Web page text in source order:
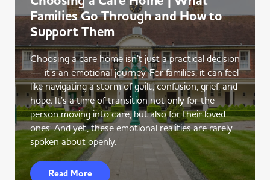
Families Go Through and How to
Support Them
Choosing a care home isn’t just a practical decision
— it’s an emotional journey. For families, it can feel
like navigating a storm of guilt, confusion, grief, and
hope. It’s a time of transition not only for the
person moving into care, but also for their loved
ones. And yet, these emotional realities are rarely
spoken about openly.
Read More